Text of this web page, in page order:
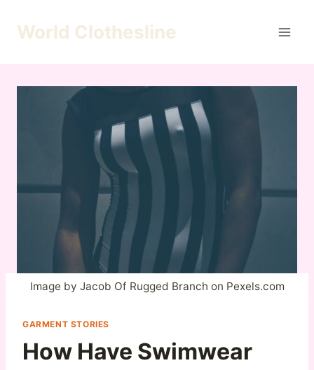
World Clothesline
Image by Jacob Of Rugged Branch on Pexels.com
GARMENT STORIES
How Have Swimwear